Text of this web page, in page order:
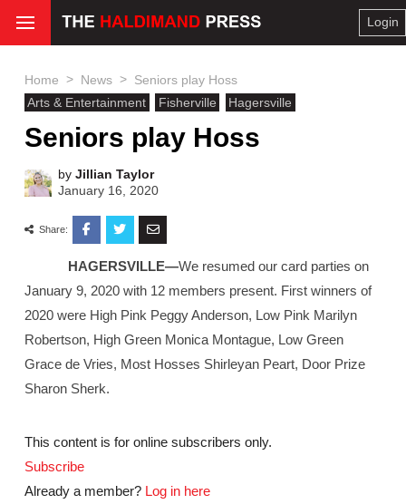
Login
Home > News >
Seniors play Hoss
Arts & Entertainment
Fisherville Hagersville
Seniors play Hoss
by Jillian Taylor
January 16, 2020
Share:
HAGERSVILLE—We resumed our card parties on
January 9, 2020 with 12 members present. First winners of
2020 were High Pink Peggy Anderson, Low Pink Marilyn
Robertson, High Green Monica Montague, Low Green
Grace de Vries, Most Hosses Shirleyan Peart, Door Prize
Sharon Sherk.
This content is for online subscribers only.
Subscribe
Already a member? Log in here